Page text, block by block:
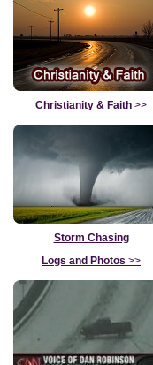
Christianity & Faith >>
Storm Chasing
Logs and Photos >>